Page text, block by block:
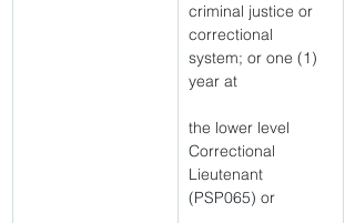
criminal justice or
correctional
system; or one (1)
year at
the lower level
Correctional
Lieutenant
(PSP065) or